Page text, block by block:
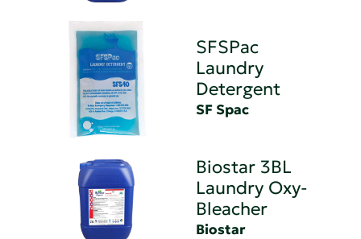
SFSPac
Laundry
Detergent
SF Spac
Biostar 3BL
Laundry Oxy-
Bleacher
Biostar